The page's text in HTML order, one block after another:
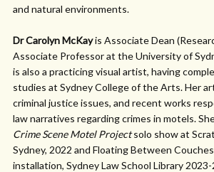
and natural environments.
Dr Carolyn McKayis Associate Dean
Associate Professor at the University of
is also a practicing visual artist, having
studies at Sydney College of the Arts. Her
criminal justice issues, and recent works
law narratives regarding crimes in motels.
Crime Scene Motel Projectsolo show at
Sydney, 2022 and Floating Between
installation, Sydney Law School Library 2023-